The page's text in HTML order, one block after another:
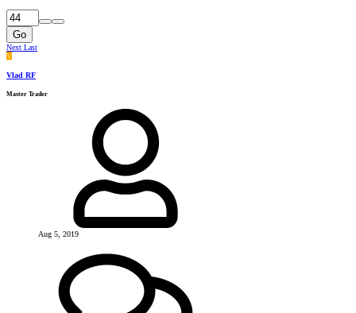
Go
Next Last
V
Vlad RF
Master Trader
Aug 5, 2019